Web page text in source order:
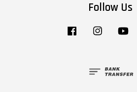
Follow Us
Facebook Instagram